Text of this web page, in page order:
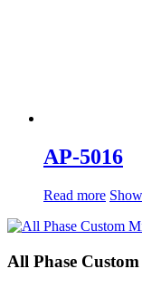
AP-5016
Read more
All Phase